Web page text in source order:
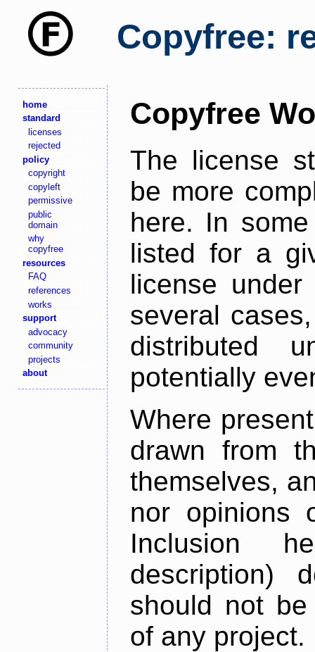
Copyfree:
home
standard
licenses
rejected
policy
copyright
copyleft
permissive
public
domain
why
copyfree
resources
FAQ
references
works
support
advocacy
community
projects
about
Copyfree
The license
be more
here. In
listed for a
license
several
distributed
potentially
Where
drawn from
themselves,
nor opinions
Inclusion
description)
should not
of any project.